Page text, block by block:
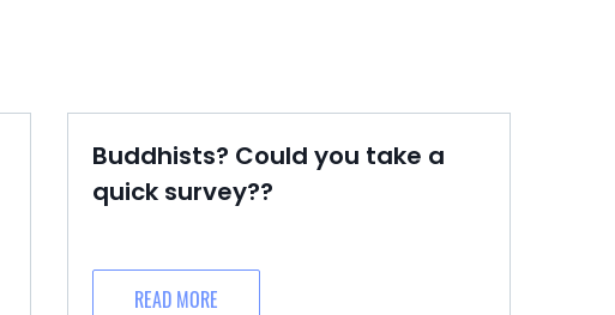
Buddhists? Could you take a
quick survey??
READ MORE